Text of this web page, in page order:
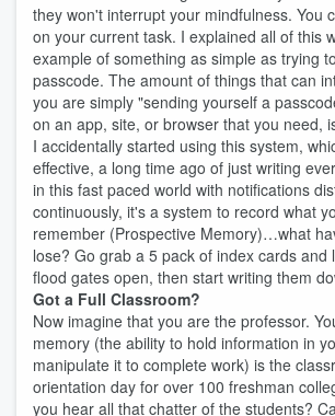
they won't interrupt your mindfulness. You
on your current task. I explained all of this
example of something as simple as trying
passcode. The amount of things that can
you are simply "sending yourself a
on an app, site, or browser that you need,
I accidentally started using this system,
effective, a long time ago of just writing
in this fast paced world with notifications
continuously, it's a system to record what
remember (Prospective Memory)…what
lose? Go grab a 5 pack of index cards and
flood gates open, then start writing them
Got a Full Classroom?
Now imagine that you are the professor.
memory (the ability to hold information in
manipulate it to complete work) is the
orientation day for over 100 freshman
you hear all that chatter of the students?